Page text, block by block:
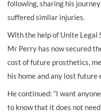
following, sharing his
suffered similar injuries.
With the help of Unite Legal
Mr Perry has now secured
cost of future prosthetics,
his home and any lost future
He continued: “I want
to know that it does not